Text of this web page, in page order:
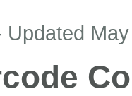
Updated